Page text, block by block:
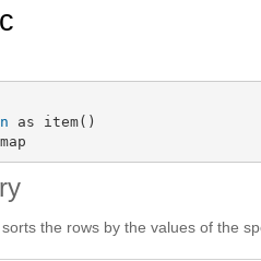
as item()
the rows by the values of the